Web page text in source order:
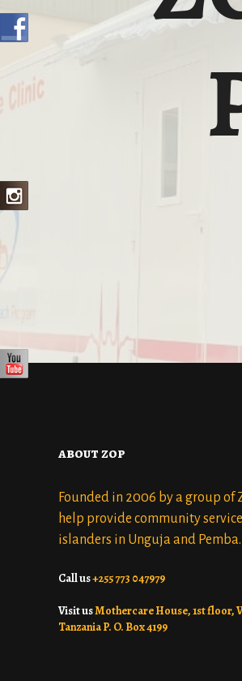
about zop
Founded in 2006 by a group
help provide community
islanders in Unguja and Pemba.
Call us+255 773 047979
Visit usMothercare House, 1st floor,
Tanzania P. O. Box 4199